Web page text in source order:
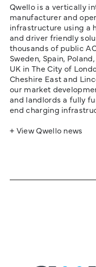
Qwello is a vertically
manufacturer and
infrastructure using a
and driver friendly
thousands of public
Sweden, Spain,
UK in The City of
Cheshire East and
our market
and landlords a fully
end charging
+ View Qwello news